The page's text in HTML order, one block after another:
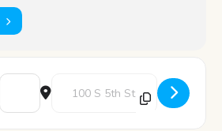
Address - PA Department of Health visit
Destination Address - PA